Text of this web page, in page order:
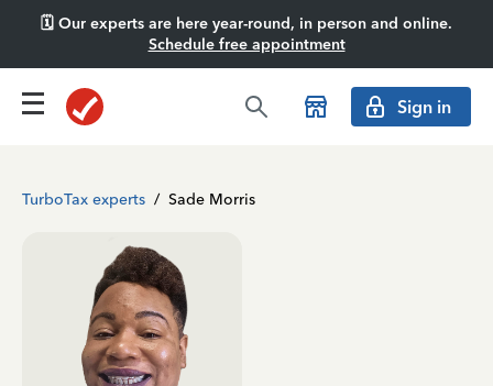
🗓️ Our experts are here year-round, in person and online.
Schedule free appointment
Sign in
TurboTax experts / Sade Morris